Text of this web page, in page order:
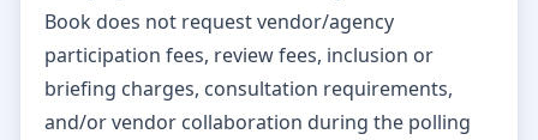
Book does not request vendor/agency
participation fees, review fees, inclusion or
briefing charges, consultation requirements,
and/or vendor collaboration during the polling